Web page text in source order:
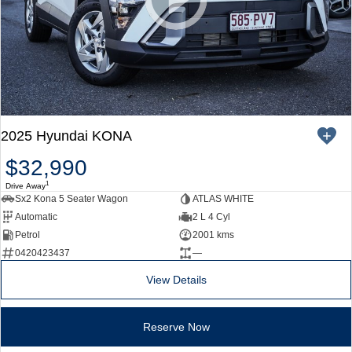
SONATA N Line
Every sense. Accelerated.
i20 N
Never just drive.
i30 N
Available now.
i30 Sedan N
Never just drive.
Vans
Fits in everything.
Coming Soon
A new paradigm for high-
performance EV.
2025 Hyundai KONA
$32,990
Drive Away1
Sx2 Kona 5 Seater Wagon
ATLAS WHITE
Automatic
2 L 4 Cyl
Petrol
2001 kms
0420423437
—
View Details
Reserve Now